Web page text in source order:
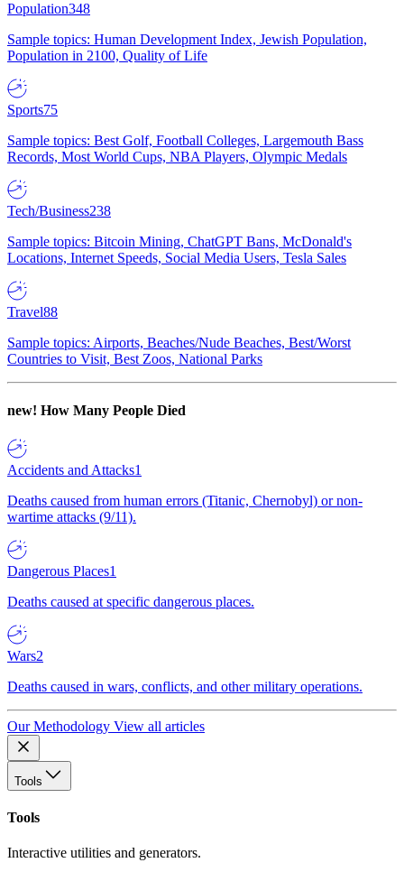
Population348
Sample topics: Human Development Index, Jewish Population,
Population in 2100, Quality of Life
Sports75
Sample topics: Best Golf, Football Colleges, Largemouth Bass
Records, Most World Cups, NBA Players, Olympic Medals
Tech/Business238
Sample topics: Bitcoin Mining, ChatGPT Bans, McDonald's
Locations, Internet Speeds, Social Media Users, Tesla Sales
Travel88
Sample topics: Airports, Beaches/Nude Beaches, Best/Worst
Countries to Visit, Best Zoos, National Parks
new! How Many People Died
Accidents and Attacks1
Deaths caused from human errors (Titanic, Chernobyl) or non-
wartime attacks (9/11).
Dangerous Places1
Deaths caused at specific dangerous places.
Wars2
Deaths caused in wars, conflicts, and other military operations.
Our Methodology View all articles
Tools
Tools
Interactive utilities and generators.